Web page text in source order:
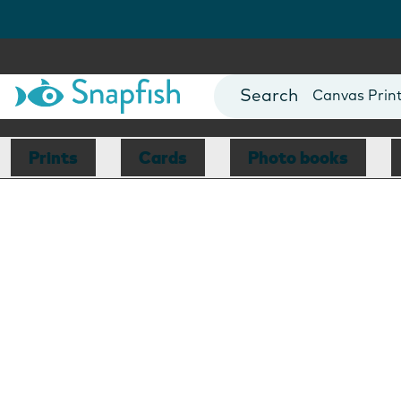
Photo Books
Canvas
Mugs
Blankets
Prints Cards Photo books